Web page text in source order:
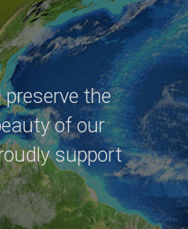
the
of our
support